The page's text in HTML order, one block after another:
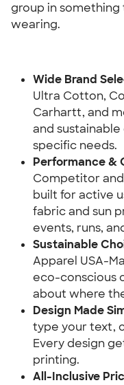
group in
wearing.
Wide Brand
Ultra Cotton,
Carhartt, and
and
specific needs.
Performance &
Competitor and
built for active
fabric and sun
events, runs,
Sustainable
Apparel USA-
eco-conscious
about where
Design Made
type your text,
Every design
printing.
All-Inclusive